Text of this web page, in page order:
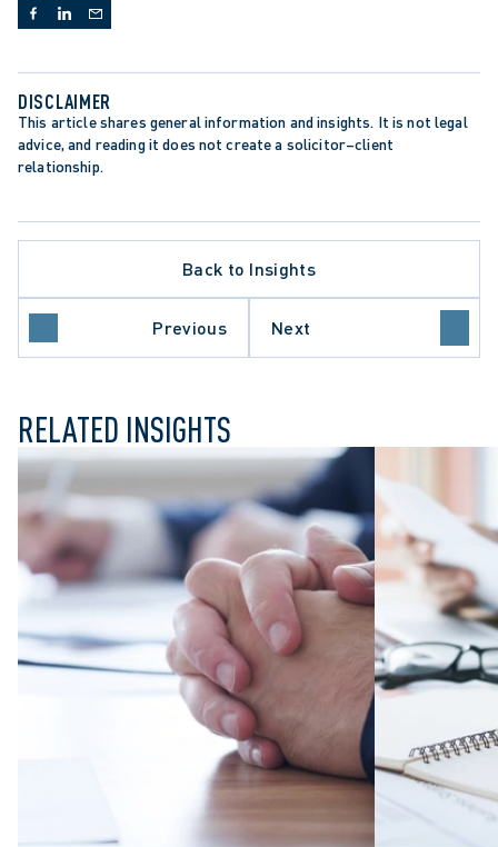
DISCLAIMER
This article shares general information and insights. It is not legal
advice, and reading it does not create a solicitor–client
relationship.
Back to Insights
Previous Next
LAW
RELATED INSIGHTS